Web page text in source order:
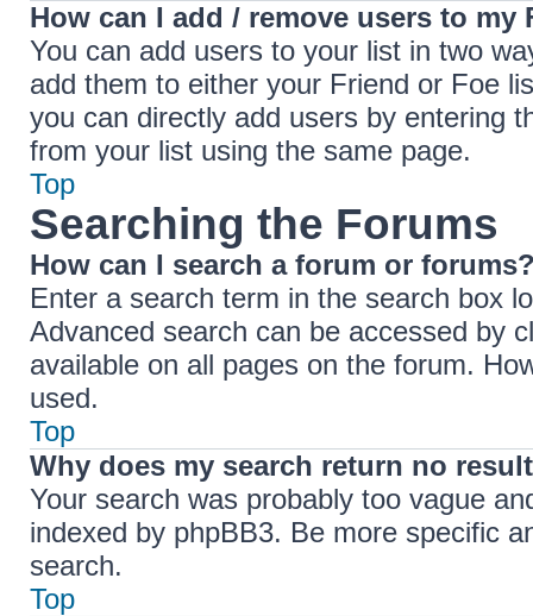
How can I add / remove users to
You can add users to your list in two
add them to either your Friend or Foe
you can directly add users by entering
from your list using the same page.
Top
Searching the Forums
How can I search a forum or
Enter a search term in the search box
Advanced search can be accessed by
available on all pages on the forum.
used.
Top
Why does my search return no
Your search was probably too vague
indexed by phpBB3. Be more specific
search.
Top